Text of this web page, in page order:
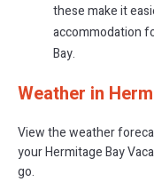
these make it
accommodation
Bay.
Weather in
View the weather
your Hermitage Bay
go.